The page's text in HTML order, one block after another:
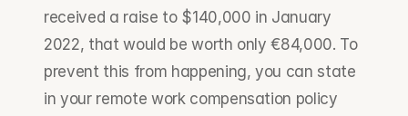
received a raise to $140,000 in January
2022, that would be worth only €84,000. To
prevent this from happening, you can state
in your remote work compensation policy